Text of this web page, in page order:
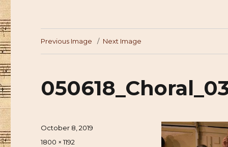
Previous Image Next Image
Posted
on
October 8, 2019
Full
1800 × 1192